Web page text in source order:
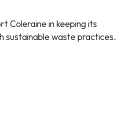
Coleraine in keeping its
sustainable waste practices.